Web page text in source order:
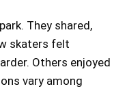
They shared,
skaters felt
Others enjoyed
vary among